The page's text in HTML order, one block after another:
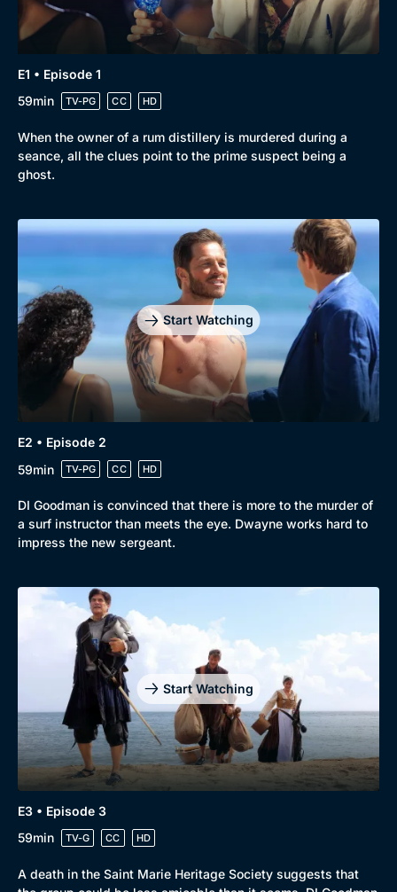
Browse
New to BritBox
Browse All
E1 • Episode 1
59min
TV-PG CC HD
When the owner of a rum distillery is murdered during a
seance, all the clues point to the prime suspect being a
ghost.
Start Watching
E2 • Episode 2
59min
TV-PG CC HD
DI Goodman is convinced that there is more to the murder of
a surf instructor than meets the eye. Dwayne works hard to
impress the new sergeant.
Start Watching
E3 • Episode 3
59min
TV-G CC HD
A death in the Saint Marie Heritage Society suggests that